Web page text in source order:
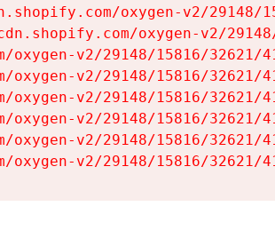
oxygen-v2/
oxygen-v2/
oxygen-v2/29148/15816/32621/
oxygen-v2/29148/15816/32621/
oxygen-v2/29148/15816/32621/
oxygen-v2/29148/15816/32621/
oxygen-v2/29148/15816/32621/
oxygen-v2/29148/15816/32621/